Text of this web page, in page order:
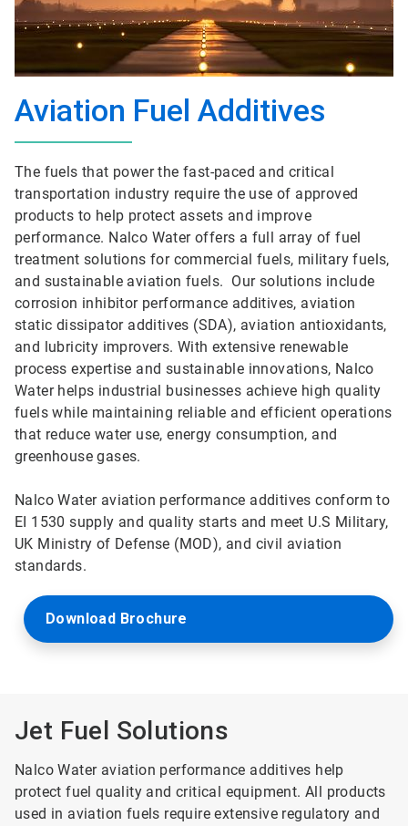
Aviation Fuel Additives
The fuels that power the fast-paced and critical
transportation industry require the use of approved
products to help protect assets and improve
performance. Nalco Water offers a full array of fuel
treatment solutions for commercial fuels, military fuels,
and sustainable aviation fuels. Our solutions include
corrosion inhibitor performance additives, aviation
static dissipator additives (SDA), aviation antioxidants,
and lubricity improvers. With extensive renewable
process expertise and sustainable innovations, Nalco
Water helps industrial businesses achieve high quality
fuels while maintaining reliable and efficient operations
that reduce water use, energy consumption, and
greenhouse gases.
Nalco Water aviation performance additives conform to
EI 1530 supply and quality starts and meet U.S Military,
UK Ministry of Defense (MOD), and civil aviation
standards.
Download Brochure
Jet Fuel Solutions
Nalco Water aviation performance additives help
protect fuel quality and critical equipment. All products
used in aviation fuels require extensive regulatory and